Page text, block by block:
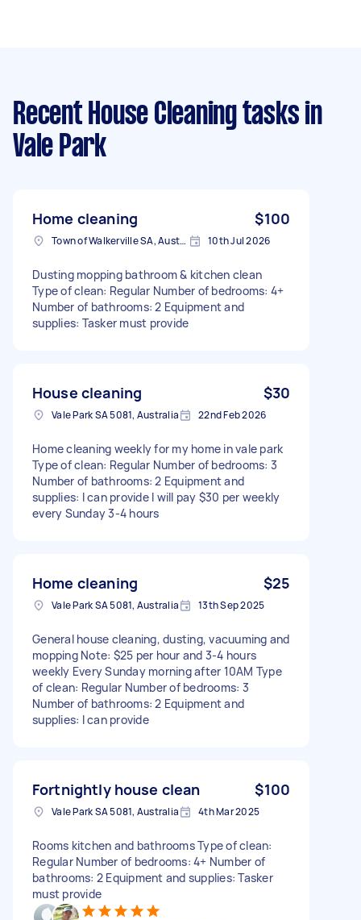
Recent House Cleaning tasks in
Vale Park
Home cleaning $100
Town of Walkerville SA, Australia 10th Jul 2026
Dusting mopping bathroom & kitchen clean
Type of clean: Regular Number of bedrooms: 4+
Number of bathrooms: 2 Equipment and
supplies: Tasker must provide
House cleaning $30
Vale Park SA 5081, Australia 22nd Feb 2026
Home cleaning weekly for my home in vale park
Type of clean: Regular Number of bedrooms: 3
Number of bathrooms: 2 Equipment and
supplies: I can provide I will pay $30 per weekly
every Sunday 3-4 hours
Home cleaning $25
Vale Park SA 5081, Australia 13th Sep 2025
General house cleaning, dusting, vacuuming and
mopping Note: $25 per hour and 3-4 hours
weekly Every Sunday morning after 10AM Type
of clean: Regular Number of bedrooms: 3
Number of bathrooms: 2 Equipment and
supplies: I can provide
Fortnightly house clean $100
Vale Park SA 5081, Australia 4th Mar 2025
Rooms kitchen and bathrooms Type of clean:
Regular Number of bedrooms: 4+ Number of
bathrooms: 2 Equipment and supplies: Tasker
must provide